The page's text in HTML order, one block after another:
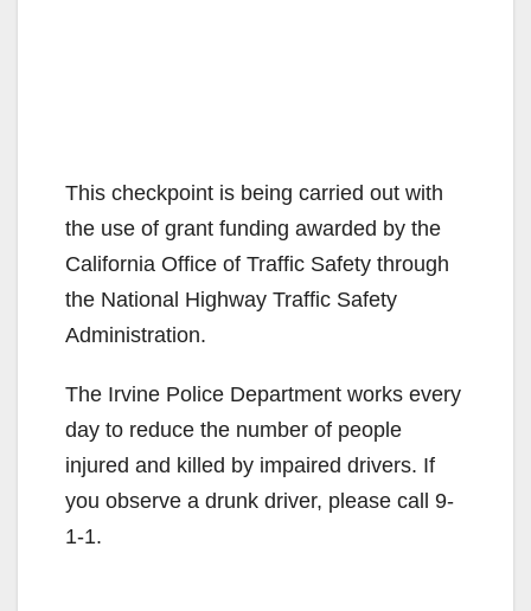
This checkpoint is being carried out with
the use of grant funding awarded by the
California Office of Traffic Safety through
the National Highway Traffic Safety
Administration.
The Irvine Police Department works every
day to reduce the number of people
injured and killed by impaired drivers. If
you observe a drunk driver, please call 9-
1-1.